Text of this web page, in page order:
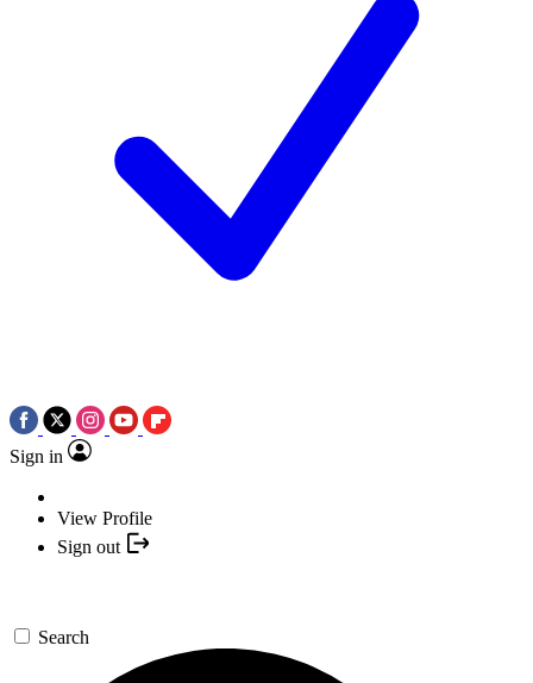
Sign in
View Profile
Sign out
Search